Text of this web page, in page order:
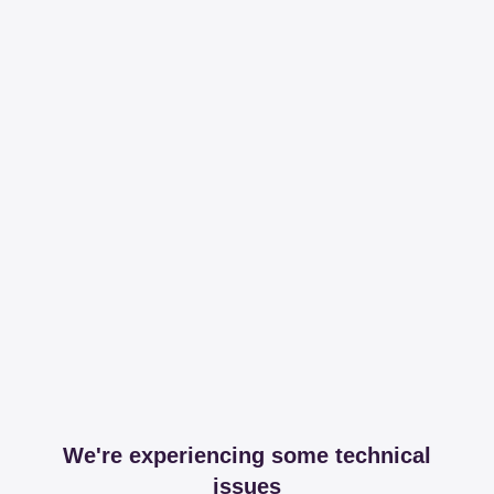
We're experiencing some technical
issues